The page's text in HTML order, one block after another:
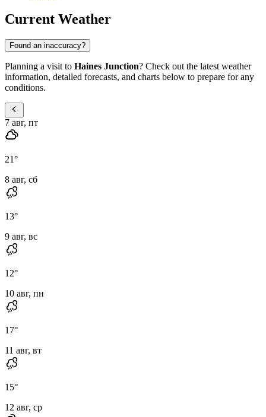
Current Weather
Found an inaccuracy?
Planning a visit to Haines Junction? Check out the latest weather
information, detailed forecasts, and charts below to prepare for any
conditions.
7 авг, пт
21°
8 авг, сб
13°
9 авг, вс
12°
10 авг, пн
17°
11 авг, вт
15°
12 авг, ср